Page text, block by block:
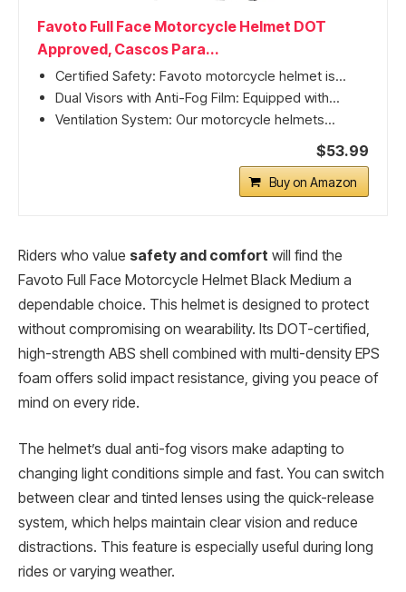
Favoto Full Face Motorcycle Helmet DOT
Approved, Cascos Para...
Certified Safety: Favoto motorcycle helmet is...
Dual Visors with Anti-Fog Film: Equipped with...
Ventilation System: Our motorcycle helmets...
$53.99
Buy on Amazon
Riders who value safety and comfort will find the
Favoto Full Face Motorcycle Helmet Black Medium a
dependable choice. This helmet is designed to protect
without compromising on wearability. Its DOT-certified,
high-strength ABS shell combined with multi-density EPS
foam offers solid impact resistance, giving you peace of
mind on every ride.
The helmet’s dual anti-fog visors make adapting to
changing light conditions simple and fast. You can switch
between clear and tinted lenses using the quick-release
system, which helps maintain clear vision and reduce
distractions. This feature is especially useful during long
rides or varying weather.